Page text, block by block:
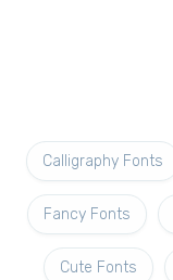
Calligraphy Fonts
Fancy Fonts
Cute Fonts